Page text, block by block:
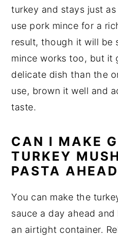
turkey and stays just
use pork mince for a
result, though it will be
mince works too, but it
delicate dish than the
use, brown it well and
taste.
CAN I MAKE
TURKEY
PASTA
You can make the
sauce a day ahead
an airtight container.